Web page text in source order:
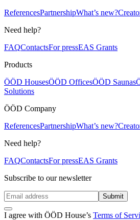
ReferencesPartnershipWhat’s new?
Need help?
FAQContactsFor pressEAS Grants
Products
ÖÖD HousesÖÖD OfficesÖÖD Saunas
Solutions
ÖÖD Company
ReferencesPartnershipWhat’s new?
Need help?
FAQContactsFor pressEAS Grants
Subscribe to our newsletter
Submit
I agree with ÖÖD House’s Terms of